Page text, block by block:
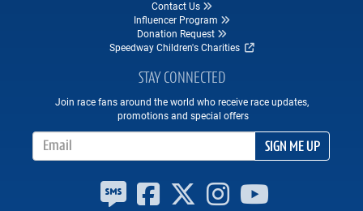
Contact Us
Influencer Program
Donation Request
Speedway Children's Charities
STAY CONNECTED
Join race fans around the world who receive race updates,
promotions and special offers
SIGN ME UP